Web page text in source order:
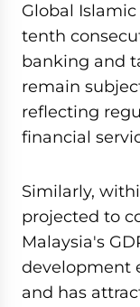
Global
tenth
banking and
remain
reflecting
financial
Similarly,
projected to
Malaysia's
development
and has